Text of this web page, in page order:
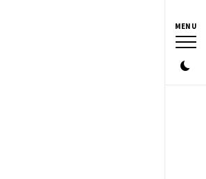
MENU